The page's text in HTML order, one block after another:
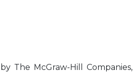
The McGraw-Hill Companies,